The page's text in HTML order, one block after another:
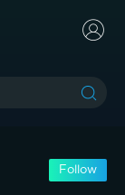
Follow